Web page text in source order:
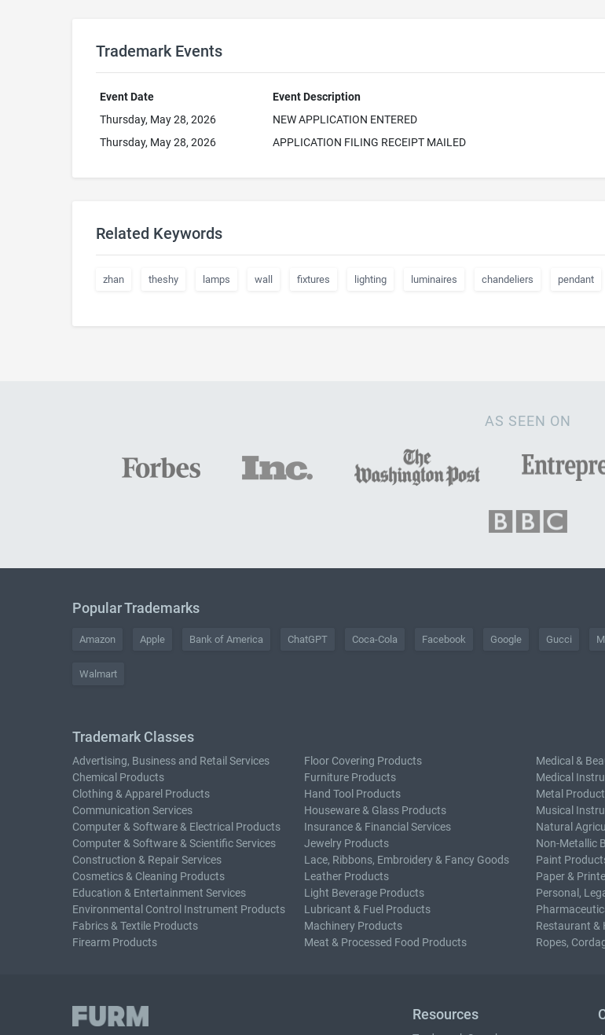
Trademark Events
Event Date
Event Description
Thursday, May 28, 2026
NEW APPLICATION ENTERED
Thursday, May 28, 2026
APPLICATION FILING RECEIPT MAILED
Related Keywords
zhan theshy lamps wall fixtures lighting luminaires chandeliers pendant
AS SEEN ON
Popular Trademarks
Amazon Apple Bank of America ChatGPT Coca-Cola Facebook Google Gucci
Walmart
Trademark Classes
Advertising, Business and Retail Services
Chemical Products
Clothing & Apparel Products
Communication Services
Computer & Software & Electrical Products
Computer & Software & Scientific Services
Construction & Repair Services
Cosmetics & Cleaning Products
Education & Entertainment Services
Environmental Control Instrument Products
Fabrics & Textile Products
Firearm Products
Floor Covering Products
Furniture Products
Hand Tool Products
Houseware & Glass Products
Insurance & Financial Services
Jewelry Products
Lace, Ribbons, Embroidery & Fancy Goods
Leather Products
Light Beverage Products
Lubricant & Fuel Products
Machinery Products
Meat & Processed Food Products
Medical &
Medical
Metal
Musical
Natural
Non-Metallic
Paint
Paper &
Personal,
Restaurant &
Ropes,
Resources